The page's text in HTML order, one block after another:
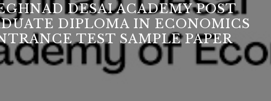
DESAI ACADEMY POST
DIPLOMA IN ECONOMICS
TEST SAMPLE PAPER